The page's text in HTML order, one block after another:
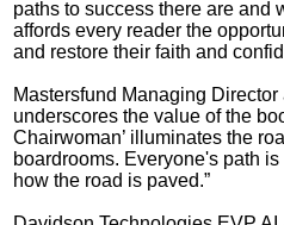
paths to success there are and
affords every reader the
and restore their faith and
Mastersfund Managing
underscores the value of the
Chairwoman’ illuminates the
boardrooms. Everyone's path
how the road is paved.”